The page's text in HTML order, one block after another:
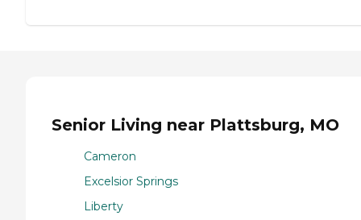
Senior Living near Plattsburg, MO
Cameron
Excelsior Springs
Liberty